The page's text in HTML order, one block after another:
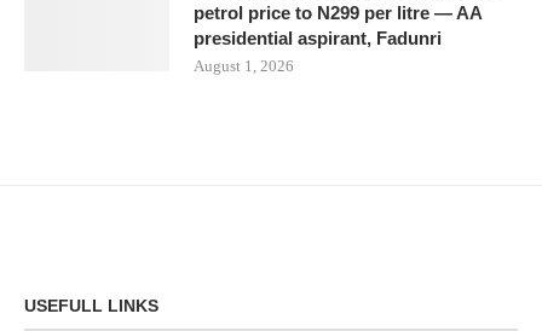
petrol price to N299 per litre — AA
presidential aspirant, Fadunri
August 1, 2026
USEFULL LINKS